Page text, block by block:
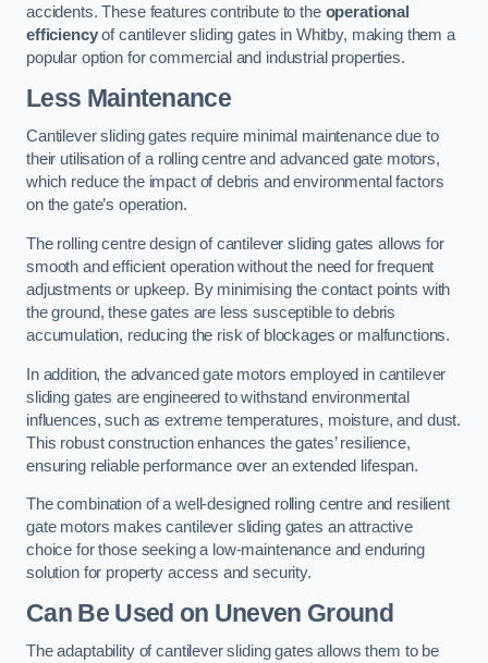
accidents. These features contribute to the operational
efficiencyof cantilever sliding gates in Whitby, making them a
popular option for commercial and industrial properties.
Less Maintenance
Cantilever sliding gates require minimal maintenance due to
their utilisation of a rolling centre and advanced gate motors,
which reduce the impact of debris and environmental factors
on the gate’s operation.
The rolling centre design of cantilever sliding gates allows for
smooth and efficient operation without the need for frequent
adjustments or upkeep. By minimising the contact points with
the ground, these gates are less susceptible to debris
accumulation, reducing the risk of blockages or malfunctions.
In addition, the advanced gate motors employed in cantilever
sliding gates are engineered to withstand environmental
influences, such as extreme temperatures, moisture, and dust.
This robust construction enhances the gates’ resilience,
ensuring reliable performance over an extended lifespan.
The combination of a well-designed rolling centre and resilient
gate motors makes cantilever sliding gates an attractive
choice for those seeking a low-maintenance and enduring
solution for property access and security.
Can Be Used on Uneven Ground
The adaptability of cantilever sliding gates allows them to be